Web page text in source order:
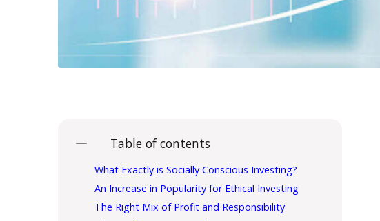
Table of contents
What Exactly is Socially Conscious Investing?
An Increase in Popularity for Ethical Investing
The Right Mix of Profit and Responsibility